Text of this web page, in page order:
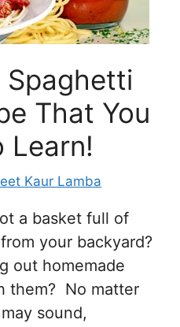
Spaghetti
That You
Learn!
Kaur Lamba
a basket full of
your backyard?
out homemade
them? No matter
sound,